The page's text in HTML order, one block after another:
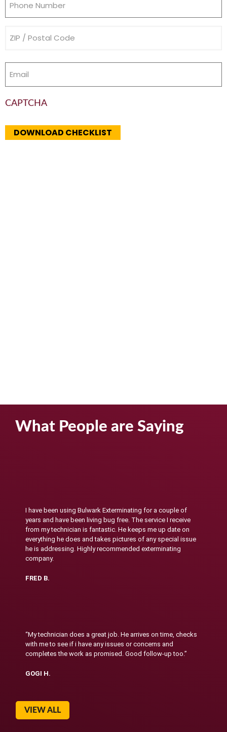
Address
CAPTCHA
DOWNLOAD CHECKLIST
What People are Saying
I have been using Bulwark Exterminating for a couple of
years and have been living bug free. The service I receive
from my technician is fantastic. He keeps me up date on
everything he does and takes pictures of any special issue
he is addressing. Highly recommended exterminating
company.
FRED B.
“My technician does a great job. He arrives on time, checks
with me to see if i have any issues or concerns and
completes the work as promised. Good follow-up too.”
GOGI H.
VIEW ALL